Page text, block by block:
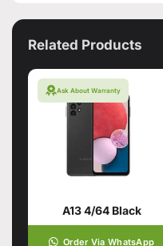
Related Products
Ask About Warranty
A13 4/64 Black
Order Via WhatsApp